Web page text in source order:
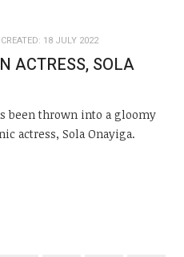
CREATED: 18 JULY 2022
ACTRESS, SOLA
been thrown into a gloomy
actress, Sola Onayiga.